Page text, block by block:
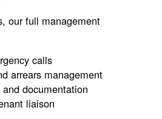
our full management
calls
arrears management
documentation
liaison